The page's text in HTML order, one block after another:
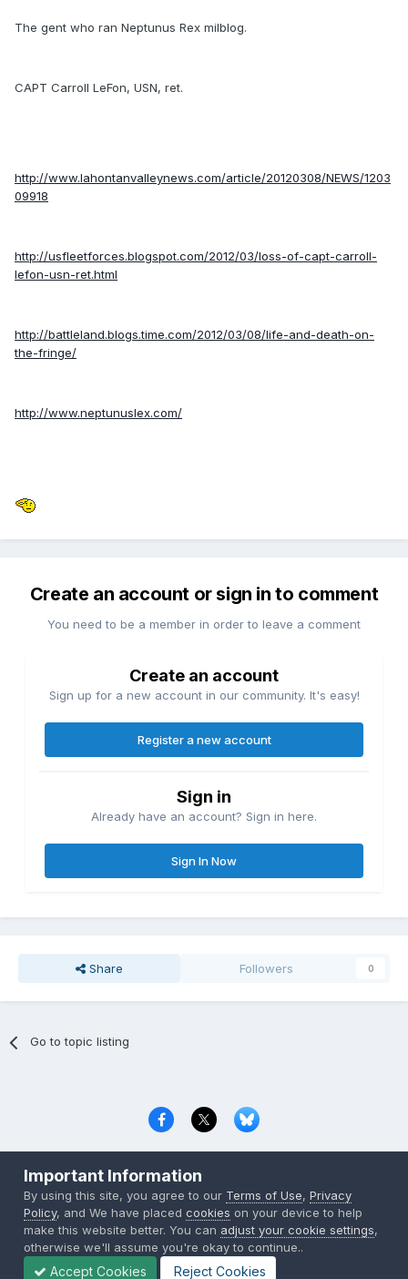
The gent who ran Neptunus Rex milblog.
CAPT Carroll LeFon, USN, ret.
http://www.lahontanvalleynews.com/article/20120308/NEWS/1203
09918
http://usfleetforces.blogspot.com/2012/03/loss-of-capt-carroll-
lefon-usn-ret.html
http://battleland.blogs.time.com/2012/03/08/life-and-death-on-
the-fringe/
http://www.neptunuslex.com/
Create an account or sign in to comment
You need to be a member in order to leave a comment
Create an account
Sign up for a new account in our community. It's easy!
Register a new account
Sign in
Already have an account? Sign in here.
Sign In Now
Share Followers 0
Go to topic listing
Copyright © 2000-2026 CombatACE.com
Powered by Invision Community
Important Information
By using this site, you agree to our Terms of Use,Privacy
Policy, and We have placedcookies on your device to help
make this website better. You can adjust your cookie settings,
otherwise we'll assume you're okay to continue..
Accept Cookies Reject Cookies